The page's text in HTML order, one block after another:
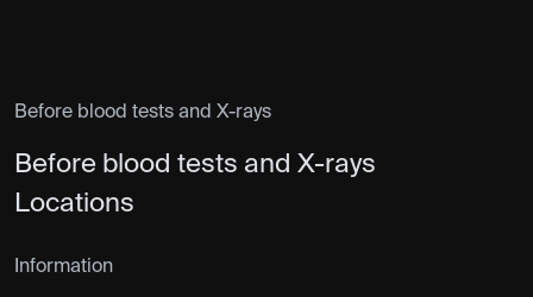
Before blood tests and X-rays
Before blood tests and X-rays
Locations
Information